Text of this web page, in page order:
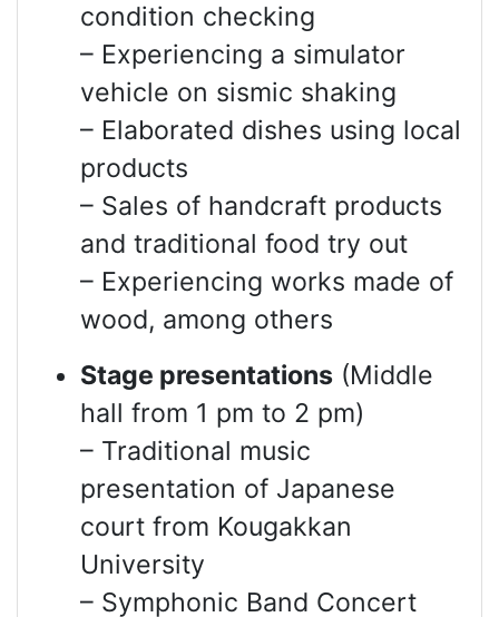
condition checking
– Experiencing a simulator
vehicle on sismic shaking
– Elaborated dishes using local
products
– Sales of handcraft products
and traditional food try out
– Experiencing works made of
wood, among others
Stage presentations (Middle
hall from 1 pm to 2 pm)
– Traditional music
presentation of Japanese
court from Kougakkan
University
– Symphonic Band Concert